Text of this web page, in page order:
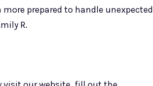
prepared to handle unexpected
R.